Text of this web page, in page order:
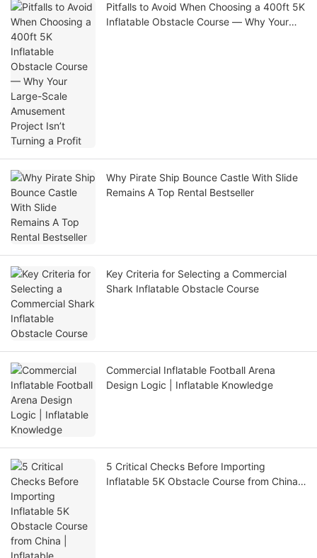
Pitfalls to Avoid When Choosing a 400ft 5K
Inflatable Obstacle Course — Why Your
Why Pirate Ship Bounce Castle With Slide
Remains A Top Rental Bestseller
Key Criteria for Selecting a Commercial
Shark Inflatable Obstacle Course
Commercial Inflatable Football Arena
Design Logic | Inflatable Knowledge
5 Critical Checks Before Importing
Inflatable 5K Obstacle Course from China |